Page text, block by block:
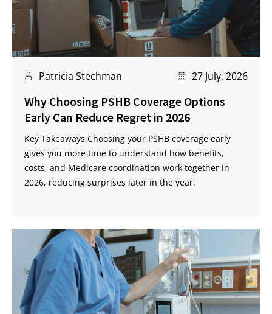
Patricia Stechman 27 July, 2026
Why Choosing PSHB Coverage Options
Early Can Reduce Regret in 2026
Key Takeaways Choosing your PSHB coverage early
gives you more time to understand how benefits,
costs, and Medicare coordination work together in
2026, reducing surprises later in the year.